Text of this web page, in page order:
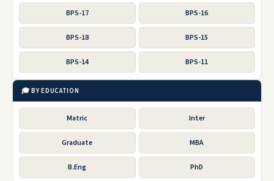
BPS-17 BPS-16
BPS-18 BPS-15
BPS-14 BPS-11
🎓 BY EDUCATION
Matric Inter
Graduate MBA
B.Eng PhD